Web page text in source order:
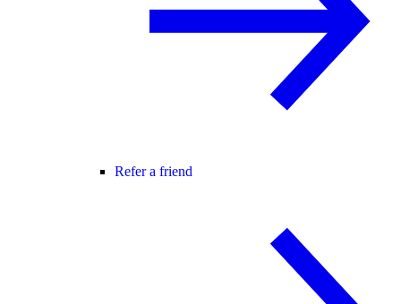
Refer a friend